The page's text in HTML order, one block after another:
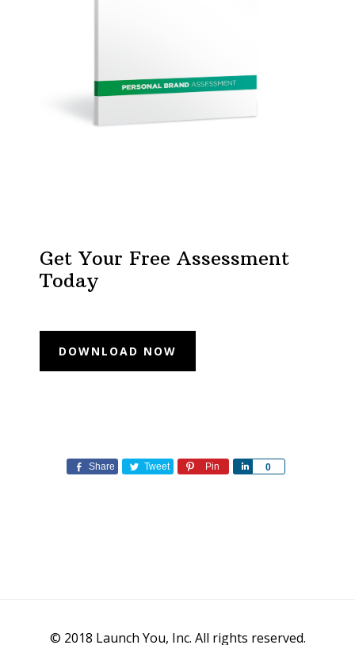
Get Your Free Assessment
Today
Share Tweet Pin 0
Share
© 2018 Launch You, Inc. All rights reserved.